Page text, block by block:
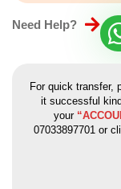
Need Help?
For quick transfer,
it successful
your
07033897701 or